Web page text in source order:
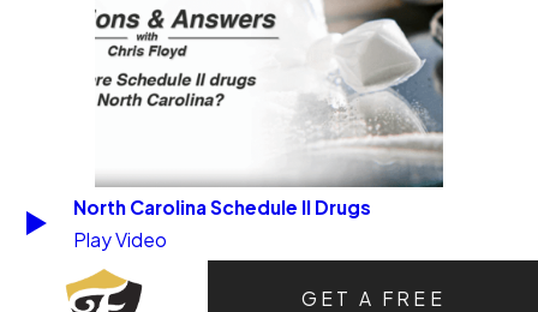
North Carolina Schedule II Drugs
Play Video
GET A FREE